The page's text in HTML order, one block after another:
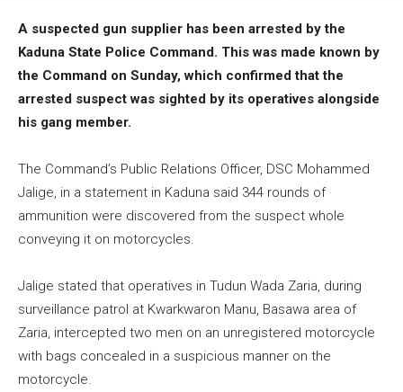
A suspected gun supplier has been arrested by the
Kaduna State Police Command. This was made known by
the Command on Sunday, which confirmed that the
arrested suspect was sighted by its operatives alongside
his gang member.
The Command’s Public Relations Officer, DSC Mohammed
Jalige, in a statement in Kaduna said 344 rounds of
ammunition were discovered from the suspect whole
conveying it on motorcycles.
Jalige stated that operatives in Tudun Wada Zaria, during
surveillance patrol at Kwarkwaron Manu, Basawa area of
Zaria, intercepted two men on an unregistered motorcycle
with bags concealed in a suspicious manner on the
motorcycle.